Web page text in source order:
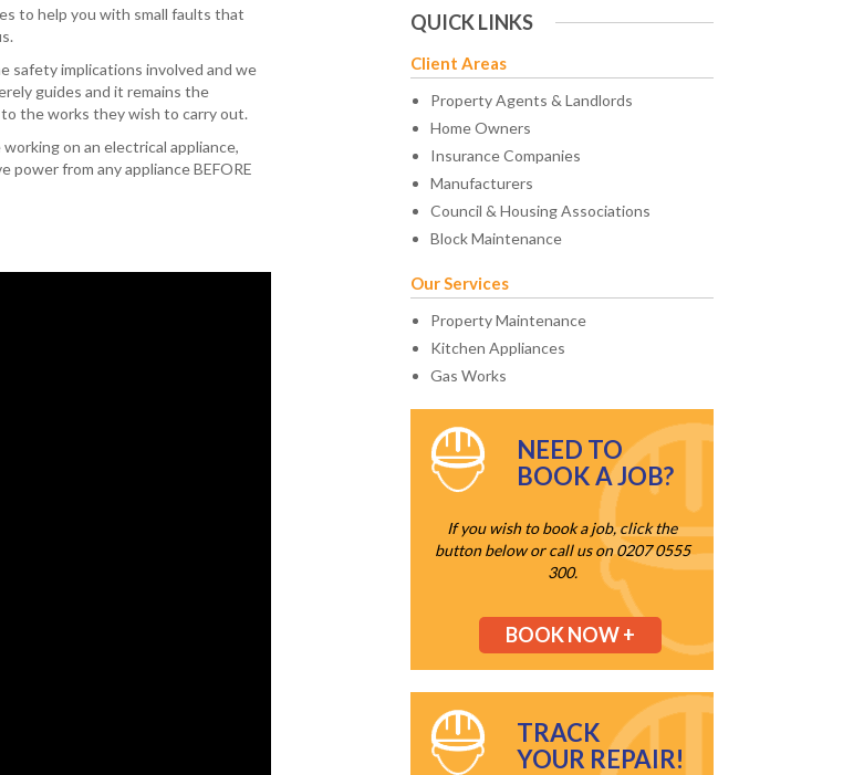
to help you with small faults that
safety implications involved and we
guides and it remains the
the works they wish to carry out.
on an electrical appliance,
from any appliance BEFORE
QUICK LINKS
Client Areas
Property Agents & Landlords
Home Owners
Insurance Companies
Manufacturers
Council & Housing Associations
Block Maintenance
Our Services
Property Maintenance
Kitchen Appliances
Gas Works
NEED TO
BOOK A JOB?
If you wish to book a job, click the
button below or call us on 0207 0555
300.
BOOK NOW +
TRACK
YOUR REPAIR!